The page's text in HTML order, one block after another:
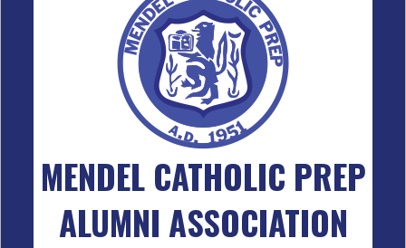
MENDEL CATHOLIC PREP
ALUMNI ASSOCIATION